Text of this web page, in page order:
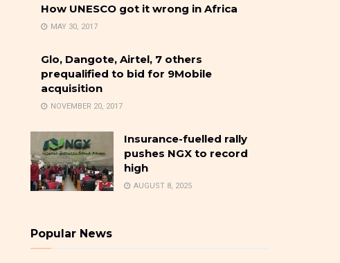
How UNESCO got it wrong in Africa
MAY 30, 2017
Glo, Dangote, Airtel, 7 others
prequalified to bid for 9Mobile
acquisition
NOVEMBER 20, 2017
Insurance-fuelled rally
pushes NGX to record
high
AUGUST 8, 2025
Popular News